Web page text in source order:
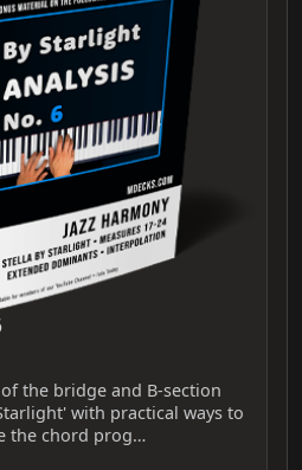
the bridge and B-section
with practical ways to
the chord prog…